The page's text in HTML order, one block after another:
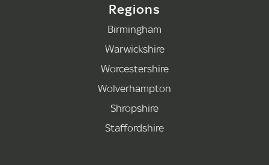
Regions
Birmingham
Warwickshire
Worcestershire
Wolverhampton
Shropshire
Staffordshire